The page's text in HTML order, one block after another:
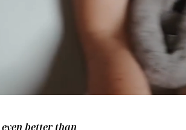
better than